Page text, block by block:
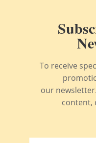
To receive
our
content,